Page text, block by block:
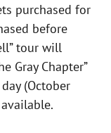
purchased for
before
tour will
Gray Chapter”
(October